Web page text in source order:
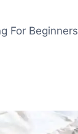
For Beginners